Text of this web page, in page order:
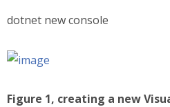
dotnet new console
Figure 1, creating a new